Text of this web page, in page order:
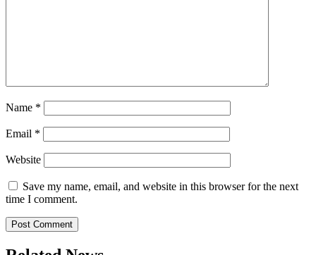
Name *
Email *
Website
Save my name, email, and website in this browser for the next
time I comment.